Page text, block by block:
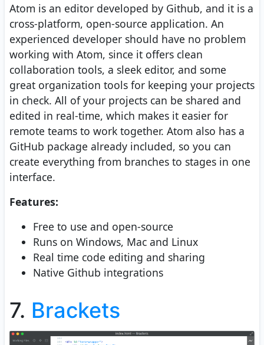
Atom is an editor developed by Github, and it is a
cross-platform, open-source application. An
experienced developer should have no problem
working with Atom, since it offers clean
collaboration tools, a sleek editor, and some
great organization tools for keeping your projects
in check. All of your projects can be shared and
edited in real-time, which makes it easier for
remote teams to work together. Atom also has a
GitHub package already included, so you can
create everything from branches to stages in one
interface.
Features:
Free to use and open-source
Runs on Windows, Mac and Linux
Real time code editing and sharing
Native Github integrations
7. Brackets